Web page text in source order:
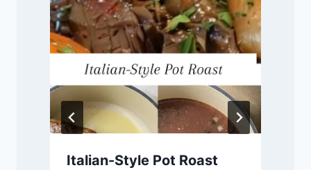
Italian-Style Pot Roast